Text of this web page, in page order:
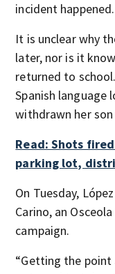
incident happened.
It is unclear why
later, nor is it
returned to
Spanish language
withdrawn her
Read: Shots
parking lot,
On Tuesday,
Carino, an
campaign.
“Getting the